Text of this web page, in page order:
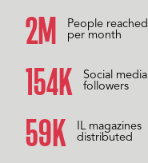
2M
People reached
per month
158K
Social media
followers
60K
IL magazines
distributed